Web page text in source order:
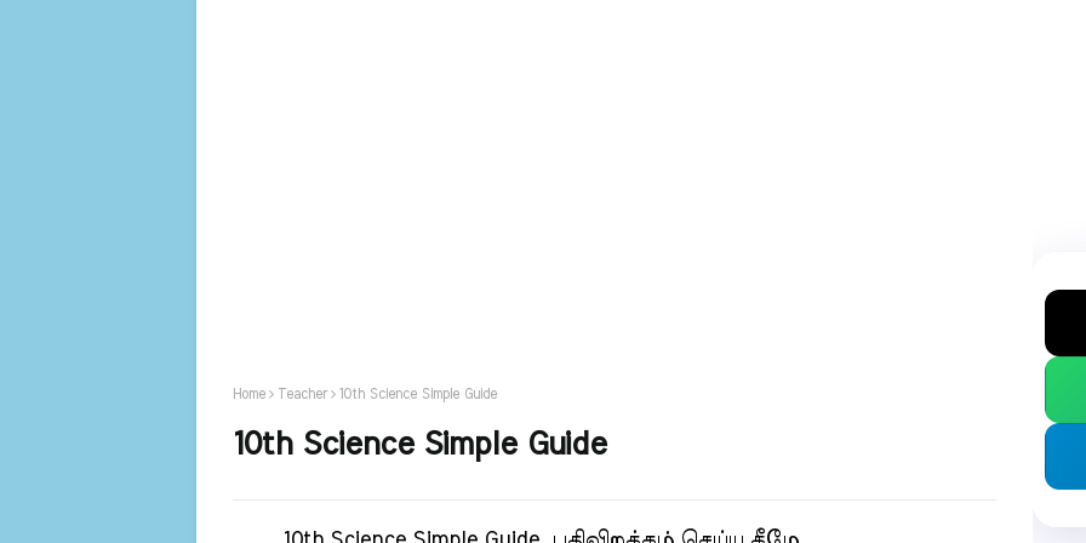
Home Teacher 10th Science Simple Guide
10th Science Simple Guide